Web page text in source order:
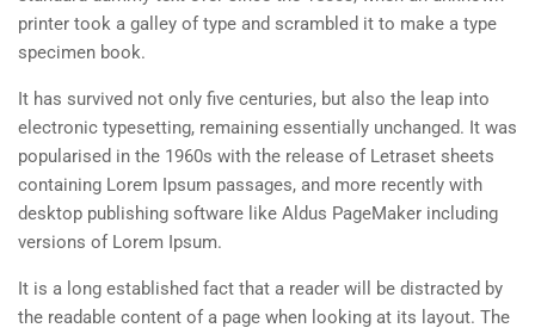
printer took a galley of type and scrambled it to make a type
specimen book.
It has survived not only five centuries, but also the leap into
electronic typesetting, remaining essentially unchanged. It was
popularised in the 1960s with the release of Letraset sheets
containing Lorem Ipsum passages, and more recently with
desktop publishing software like Aldus PageMaker including
versions of Lorem Ipsum.
It is a long established fact that a reader will be distracted by
the readable content of a page when looking at its layout. The